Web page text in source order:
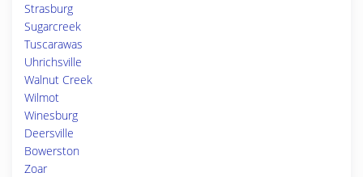
Strasburg
Sugarcreek
Tuscarawas
Uhrichsville
Walnut Creek
Wilmot
Winesburg
Deersville
Bowerston
Zoar